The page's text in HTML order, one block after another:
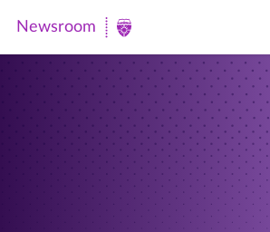
Newsroom
Newsroom